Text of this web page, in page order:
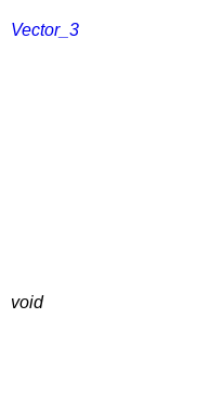
Vector_3
void